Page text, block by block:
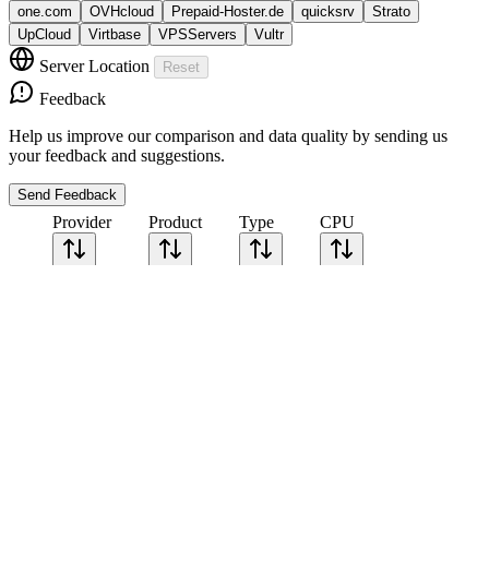
one.com
OVHcloud Prepaid-Hoster.de quicksrv
Strato
UpCloud
Virtbase VPSServers Vultr
Server Location Reset
Feedback
Help us improve our comparison and data quality by sending us
your feedback and suggestions.
Send Feedback
Provider Product Type CPU